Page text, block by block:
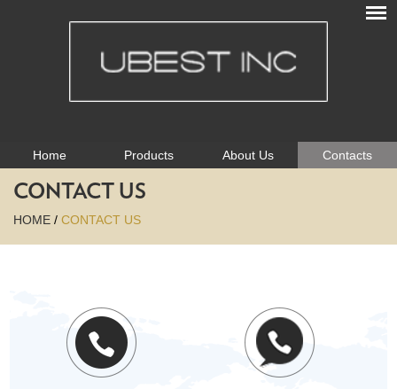
Home Products About Us Contacts
CONTACT US
HOME / CONTACT US